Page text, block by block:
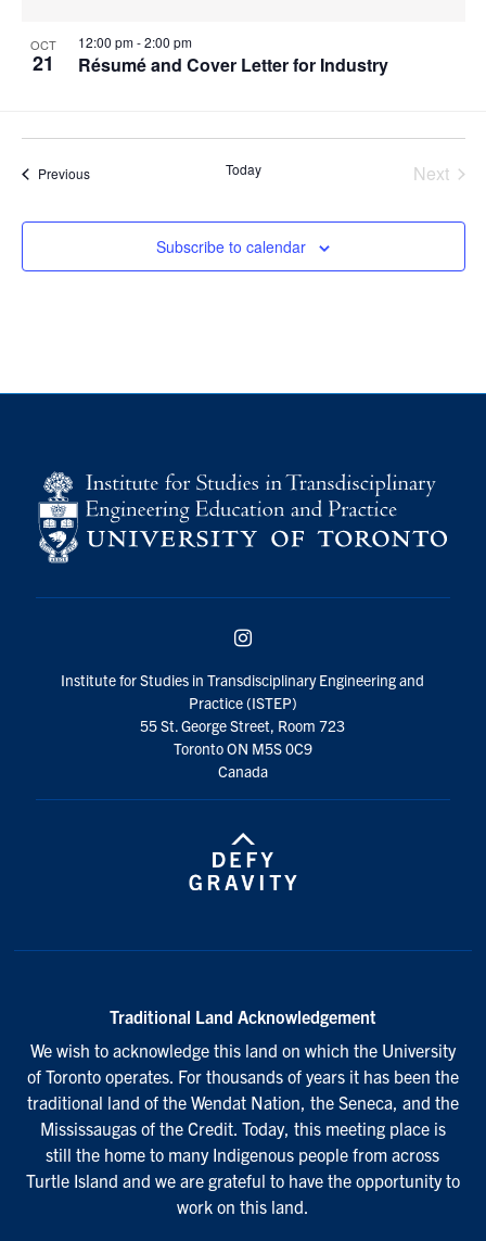
OCT
21
12:00 pm-2:00 pm
Résumé and Cover Letter for Industry
PreviousEvents Today
Next
Subscribe to calendar
Institute for Studies in Transdisciplinary Engineering and
Practice (ISTEP)
55 St. George Street, Room 723
Toronto ON M5S 0C9
Canada
Traditional Land Acknowledgement
We wish to acknowledge this land on which the University
of Toronto operates. For thousands of years it has been the
traditional land of the Wendat Nation, the Seneca, and the
Mississaugas of the Credit. Today, this meeting place is
still the home to many Indigenous people from across
Turtle Island and we are grateful to have the opportunity to
work on this land.